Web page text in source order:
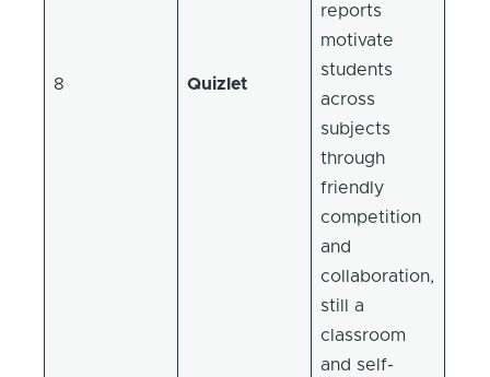
8 Quizlet
reports
motivate
students
across
subjects
through
friendly
competition
and
collaboration,
still a
classroom
and self-